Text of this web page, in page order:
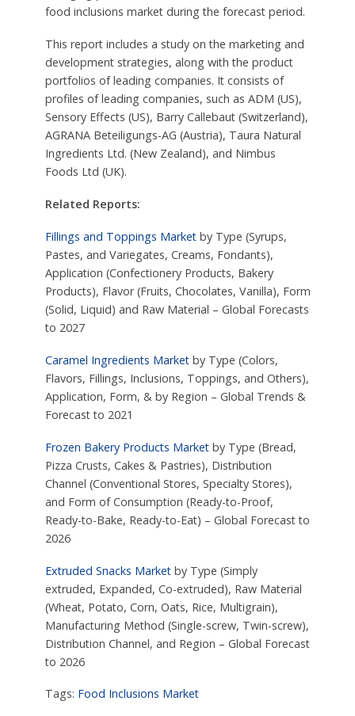
food inclusions market during the forecast period.
This report includes a study on the marketing and
development strategies, along with the product
portfolios of leading companies. It consists of
profiles of leading companies, such as ADM (US),
Sensory Effects (US), Barry Callebaut (Switzerland),
AGRANA Beteiligungs-AG (Austria), Taura Natural
Ingredients Ltd. (New Zealand), and Nimbus
Foods Ltd (UK).
Related Reports:
Fillings and Toppings Marketby Type (Syrups,
Pastes, and Variegates, Creams, Fondants),
Application (Confectionery Products, Bakery
Products), Flavor (Fruits, Chocolates, Vanilla), Form
(Solid, Liquid) and Raw Material – Global Forecasts
to 2027
Caramel Ingredients Marketby Type (Colors,
Flavors, Fillings, Inclusions, Toppings, and Others),
Application, Form, & by Region – Global Trends &
Forecast to 2021
Frozen Bakery Products Marketby Type (Bread,
Pizza Crusts, Cakes & Pastries), Distribution
Channel (Conventional Stores, Specialty Stores),
and Form of Consumption (Ready-to-Proof,
Ready-to-Bake, Ready-to-Eat) – Global Forecast to
2026
Extruded Snacks Marketby Type (Simply
extruded, Expanded, Co-extruded), Raw Material
(Wheat, Potato, Corn, Oats, Rice, Multigrain),
Manufacturing Method (Single-screw, Twin-screw),
Distribution Channel, and Region – Global Forecast
to 2026
Tags: Food Inclusions Market